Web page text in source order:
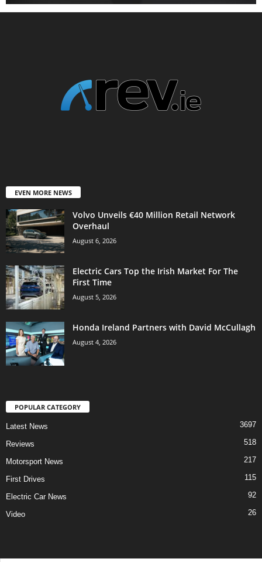
EVEN MORE NEWS
Volvo Unveils €40 Million Retail Network
Overhaul
August 6, 2026
Electric Cars Top the Irish Market For The
First Time
August 5, 2026
Honda Ireland Partners with David McCullagh
August 4, 2026
POPULAR CATEGORY
Latest News 3697
Reviews 518
Motorsport News 217
First Drives 115
Electric Car News 92
Video 26